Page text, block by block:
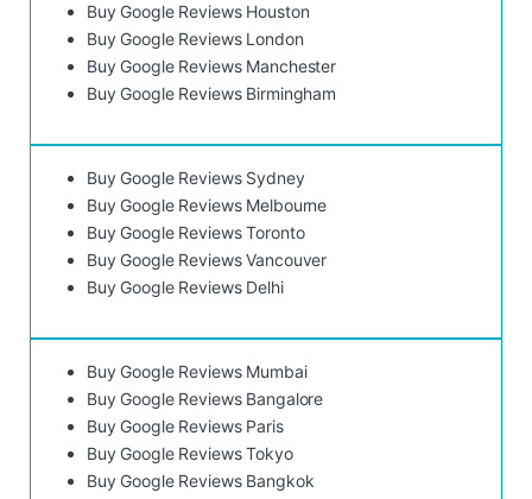
Buy Google Reviews Houston
Buy Google Reviews London
Buy Google Reviews Manchester
Buy Google Reviews Birmingham
Buy Google Reviews Sydney
Buy Google Reviews Melbourne
Buy Google Reviews Toronto
Buy Google Reviews Vancouver
Buy Google Reviews Delhi
Buy Google Reviews Mumbai
Buy Google Reviews Bangalore
Buy Google Reviews Paris
Buy Google Reviews Tokyo
Buy Google Reviews Bangkok